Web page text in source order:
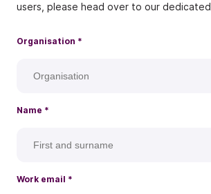
users, please head over to our dedicated
Organisation *
Name *
Work email *